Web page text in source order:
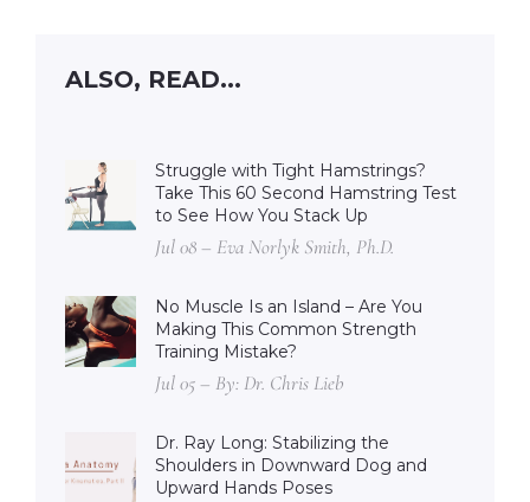
ALSO, READ...
Struggle with Tight Hamstrings?
Take This 60 Second Hamstring Test
to See How You Stack Up
Jul 08 – Eva Norlyk Smith, Ph.D.
No Muscle Is an Island – Are You
Making This Common Strength
Training Mistake?
Jul 05 – By: Dr. Chris Lieb
Dr. Ray Long: Stabilizing the
Shoulders in Downward Dog and
Upward Hands Poses